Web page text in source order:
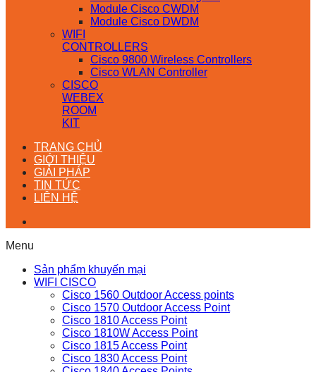
Module Cisco CWDM
Module Cisco DWDM
WIFI
CONTROLLERS
Cisco 9800 Wireless Controllers
Cisco WLAN Controller
CISCO
WEBEX
ROOM
KIT
TRANG CHỦ
GIỚI THIỆU
GIẢI PHÁP
TIN TỨC
LIÊN HỆ
Menu
Sản phẩm khuyến mại
WIFI CISCO
Cisco 1560 Outdoor Access points
Cisco 1570 Outdoor Access Point
Cisco 1810 Access Point
Cisco 1810W Access Point
Cisco 1815 Access Point
Cisco 1830 Access Point